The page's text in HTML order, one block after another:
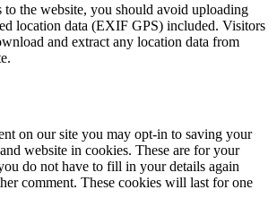
the website, you should avoid uploading
location data (EXIF GPS) included. Visitors
and extract any location data from
on our site you may opt-in to saving your
website in cookies. These are for your
do not have to fill in your details again
comment. These cookies will last for one